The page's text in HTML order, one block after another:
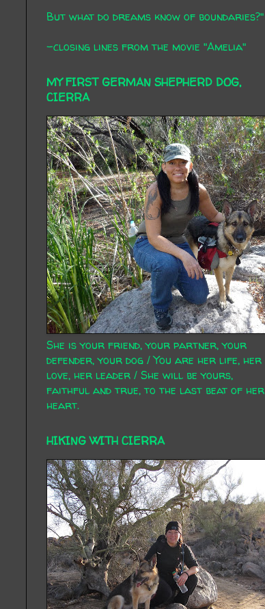
But what do dreams know of boundaries?"
-closing lines from the movie "Amelia"
MY FIRST GERMAN SHEPHERD DOG,
CIERRA
She is your friend, your partner, your
defender, your dog / You are her life, her
love, her leader / She will be yours,
faithful and true, to the last beat of her
heart.
HIKING WITH CIERRA